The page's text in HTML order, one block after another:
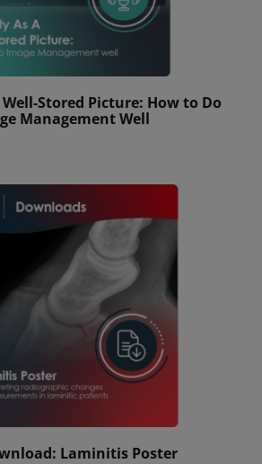
Stored Picture: How to Do
Management Well
Laminitis Poster